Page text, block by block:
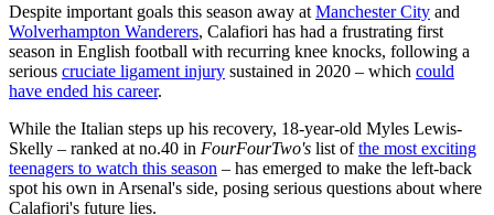
Despite important goals this season away at Manchester City and
Wolverhampton Wanderers, Calafiori has had a frustrating first
season in English football with recurring knee knocks, following a
serious cruciate ligament injury sustained in 2020 – which could
have ended his career.
While the Italian steps up his recovery, 18-year-old Myles Lewis-
Skelly – ranked at no.40 in FourFourTwo's list ofthe most exciting
teenagers to watch this season – has emerged to make the left-back
spot his own in Arsenal's side, posing serious questions about where
Calafiori's future lies.